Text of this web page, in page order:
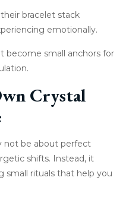
bracelet stack
emotionally.
become small anchors for
Crystal
not be about perfect
shifts. Instead, it
small rituals that help you